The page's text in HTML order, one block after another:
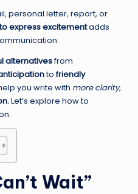
personal letter, report, or
express excitementadds
alternativesfrom
tofriendly
you write with more clarity,
Let’s explore how to
Wait”